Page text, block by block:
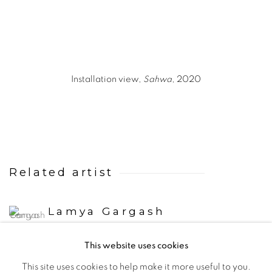
Installation view, Sahwa , 2020
Related artist
Lamya Gargash
This website uses cookies
This site uses cookies to help make it more useful to you.